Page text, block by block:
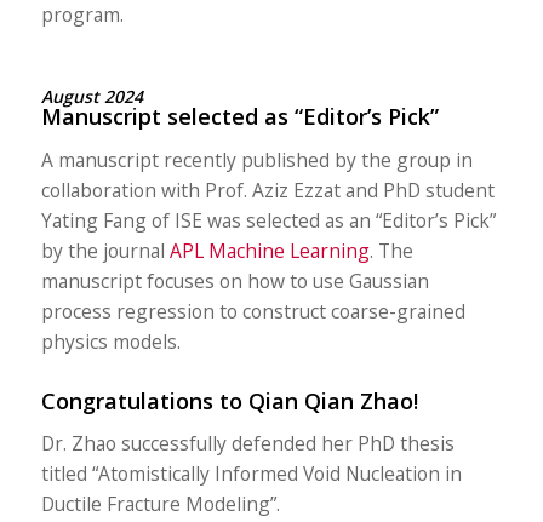
program.
August 2024
Manuscript selected as “Editor’s Pick”
A manuscript recently published by the group in
collaboration with Prof. Aziz Ezzat and PhD student
Yating Fang of ISE was selected as an “Editor’s Pick”
by the journal APL Machine Learning. The
manuscript focuses on how to use Gaussian
process regression to construct coarse-grained
physics models.
Congratulations to Qian Qian Zhao!
Dr. Zhao successfully defended her PhD thesis
titled “Atomistically Informed Void Nucleation in
Ductile Fracture Modeling”.